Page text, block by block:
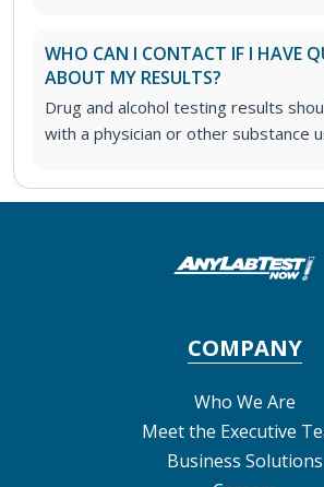
WHO CAN I CONTACT IF I HAVE
ABOUT MY RESULTS?
Drug and alcohol testing results
with a physician or other substance
COMPANY
Who We Are
Meet the Executive
Business Solutions